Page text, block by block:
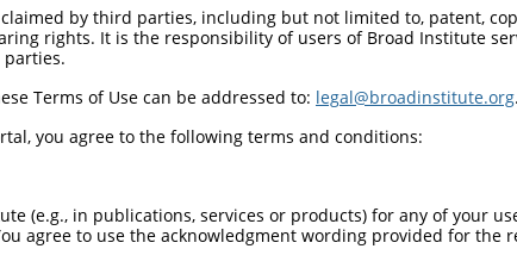
0
74
by third parties, including but not limited to, patent,
rights. It is the responsibility of users of Broad Institute
Terms of Use can be addressed to: legal@broadinstitute.org.
you agree to the following terms and conditions:
(e.g., in publications, services or products) for any of your
agree to use the acknowledgment wording provided for the